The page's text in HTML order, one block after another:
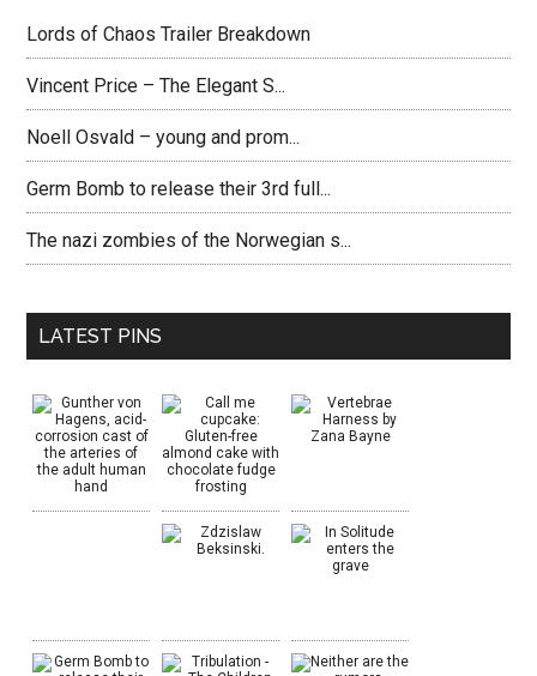
Lords of Chaos Trailer Breakdown
Vincent Price – The Elegant S...
Noell Osvald – young and prom...
Germ Bomb to release their 3rd full...
The nazi zombies of the Norwegian s...
LATEST PINS